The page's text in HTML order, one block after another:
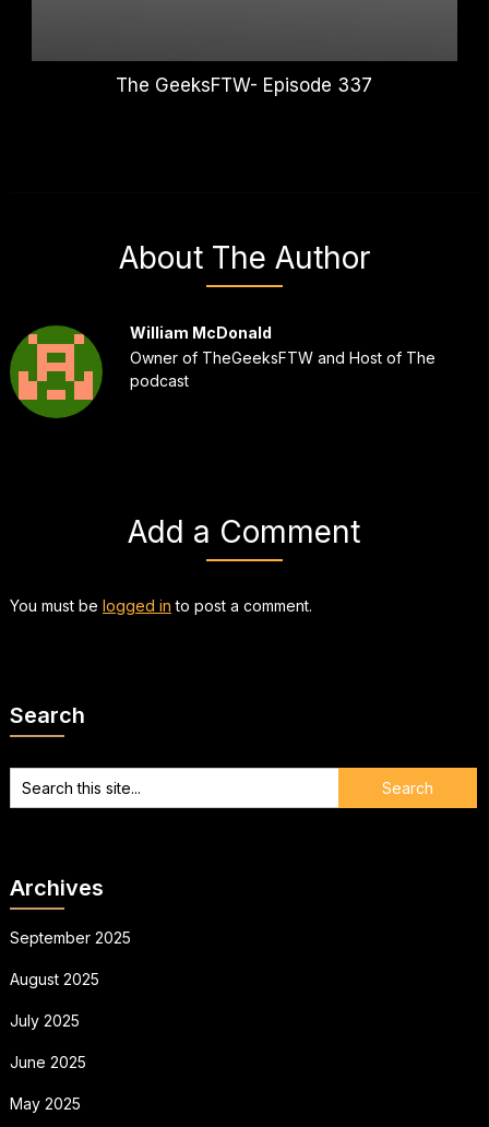
The GeeksFTW- Episode 337
About The Author
William McDonald
Owner of TheGeeksFTW and Host of The
podcast
Add a Comment
You must be logged in to post a comment.
Search
Archives
September 2025
August 2025
July 2025
June 2025
May 2025